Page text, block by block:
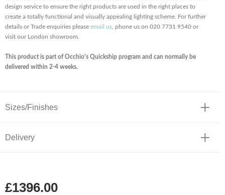
design service to ensure the right products are used in the right places to
create a totally functional and visually appealing lighting scheme. For further
details or Trade enquiries please email us , phone us on 020 7731 9540 or
visit our London showroom.
This product is part of Occhio's Quickship program and can normally be
delivered within 2-4 weeks.
Sizes/Finishes
Delivery
£1396.00